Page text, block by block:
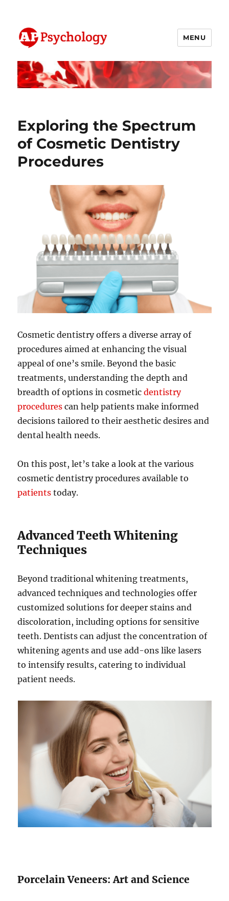
AP Psychology Community
MENU
Exploring the Spectrum
of Cosmetic Dentistry
Procedures
Cosmetic dentistry offers a diverse array of
procedures aimed at enhancing the visual
appeal of one’s smile. Beyond the basic
treatments, understanding the depth and
breadth of options in cosmeticdentistry
procedures can help patients make informed
decisions tailored to their aesthetic desires and
dental health needs.
On this post, let’s take a look at the various
cosmetic dentistry procedures available to
patients today.
Advanced Teeth Whitening
Techniques
Beyond traditional whitening treatments,
advanced techniques and technologies offer
customized solutions for deeper stains and
discoloration, including options for sensitive
teeth. Dentists can adjust the concentration of
whitening agents and use add-ons like lasers
to intensify results, catering to individual
patient needs.
Porcelain Veneers: Art and Science